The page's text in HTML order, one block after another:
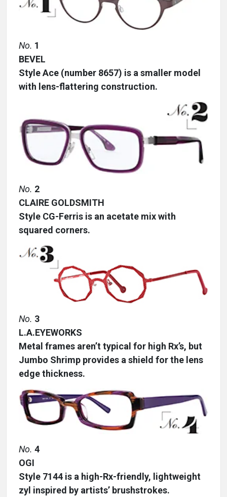
No. 1
BEVEL
Style Ace (number 8657) is a smaller model
with lens-flattering construction.
No. 2
CLAIRE GOLDSMITH
Style CG-Ferris is an acetate mix with
squared corners.
No. 3
L.A.EYEWORKS
Metal frames aren’t typical for high Rx’s, but
Jumbo Shrimp provides a shield for the lens
edge thickness.
No. 4
OGI
Style 7144 is a high-Rx-friendly, lightweight
zyl inspired by artists’ brushstrokes.